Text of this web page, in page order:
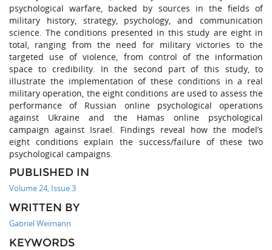
psychological warfare, backed by sources in the fields of
military history, strategy, psychology, and communication
science. The conditions presented in this study are eight in
total, ranging from the need for military victories to the
targeted use of violence, from control of the information
space to credibility. In the second part of this study, to
illustrate the implementation of these conditions in a real
military operation, the eight conditions are used to assess the
performance of Russian online psychological operations
against Ukraine and the Hamas online psychological
campaign against Israel. Findings reveal how the model’s
eight conditions explain the success/failure of these two
psychological campaigns.
PUBLISHED IN
Volume 24, Issue 3
WRITTEN BY
Gabriel Weimann
KEYWORDS